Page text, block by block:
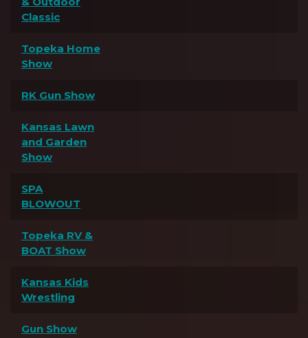
Classic
Topeka Home
Show
RK Gun Show
Kansas Lawn
and Garden
Show
SPA
BLOWOUT
Topeka RV &
BOAT Show
Kansas Kids
Wrestling
Gun Show